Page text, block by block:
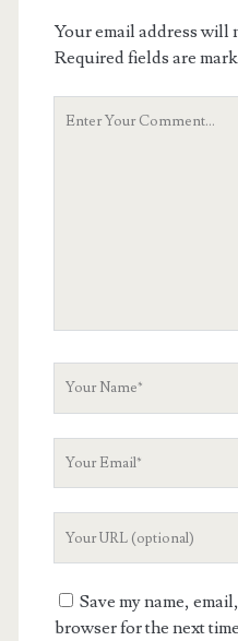
Your email address will
Required fields are
Your
Save my name,
browser for the next